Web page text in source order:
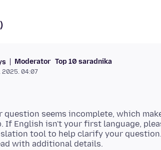
Moderator Top 10 saradnika
2025. 04:07
question seems incomplete, which
If English isn't your first language,
tool to help clarify your